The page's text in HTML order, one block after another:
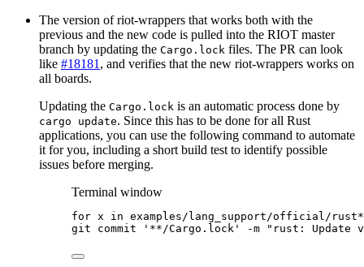
The version of riot-wrappers that works both with the
previous and the new code is pulled into the RIOT master
branch by updating the Cargo.lock files. The PR can look
like #18181 , and verifies that the new riot-wrappers works on
all boards.
Updating the Cargo.lock is an automatic process done by
cargo update. Since this has to be done for all Rust
applications, you can use the following command to automate
it for you, including a short build test to identify possible
issues before merging.
Terminal window
for x in examples/lang_support/official/rust*
git
commit ' **/Cargo.lock ' -m " rust: Update